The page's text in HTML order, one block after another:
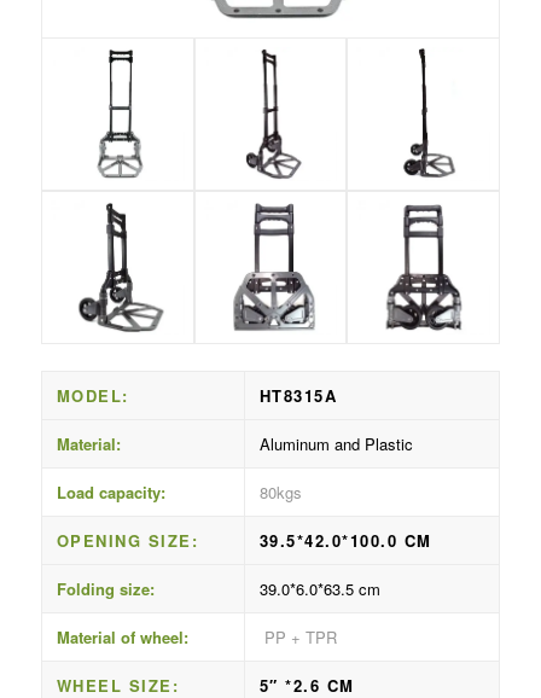
MODEL: HT8315A
Material: Aluminum and Plastic
Load capacity: 80kgs
OPENING SIZE: 39.5*42.0*100.0 CM
Folding size: 39.0*6.0*63.5 cm
Material of wheel: PP + TPR
WHEEL SIZE: 5″ *2.6 CM